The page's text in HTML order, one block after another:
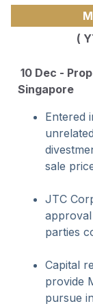
(
10 Dec -
Singapore
Entered
sale
JTC
parties
Capital
provide
pursue